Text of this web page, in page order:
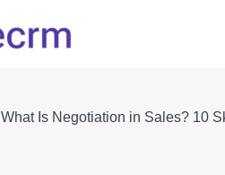
What Is Negotiation in Sales? 10